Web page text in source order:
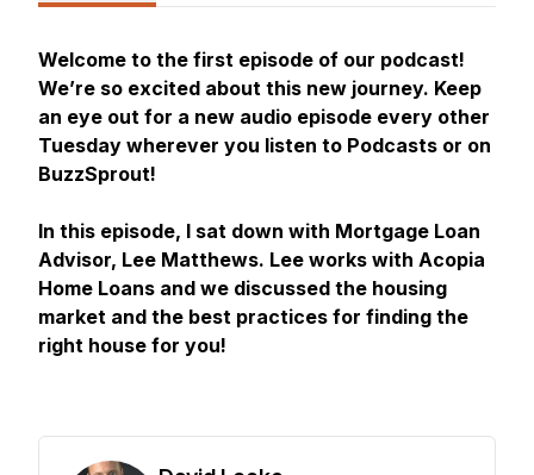
Welcome to the first episode of our podcast!
We’re so excited about this new journey. Keep
an eye out for a new audio episode every other
Tuesday wherever you listen to Podcasts or on
BuzzSprout!
In this episode, I sat down with Mortgage Loan
Advisor, Lee Matthews. Lee works with Acopia
Home Loans and we discussed the housing
market and the best practices for finding the
right house for you!